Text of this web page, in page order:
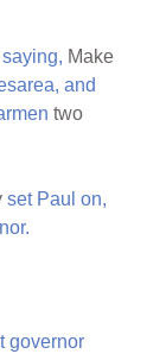
saying, Make
and
two
set Paul on,
governor